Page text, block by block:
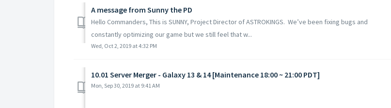
A message from Sunny the PD
Hello Commanders, This is SUNNY, Project Director of ASTROKINGS. We’ve been fixing bugs and
constantly optimizing our game but we still feel that w...
Wed, Oct 2, 2019 at 4:32 PM
10.01 Server Merger - Galaxy 13 & 14 [Maintenance 18:00 ~ 21:00 PDT]
Mon, Sep 30, 2019 at 9:41 AM